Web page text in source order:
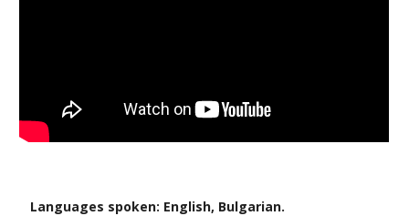
Languages spoken: English, Bulgarian.